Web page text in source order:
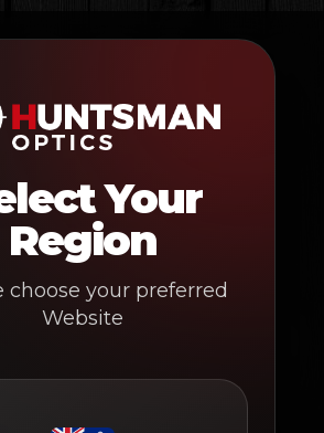
Your
Region
choose your preferred
Website